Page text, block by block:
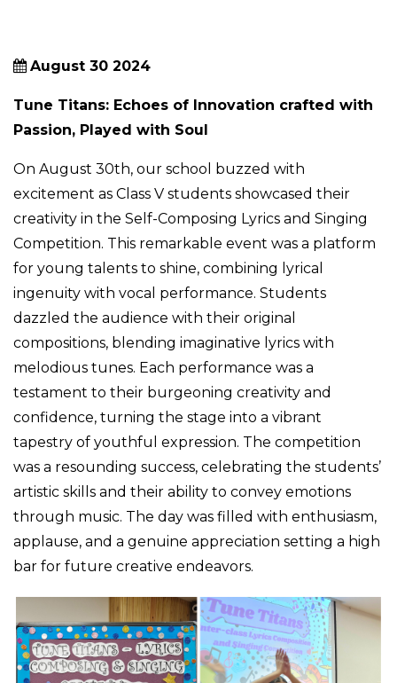
August 30 2024
Tune Titans: Echoes of Innovation crafted with
Passion, Played with Soul
On August 30th, our school buzzed with
excitement as Class V students showcased their
creativity in the Self-Composing Lyrics and Singing
Competition. This remarkable event was a platform
for young talents to shine, combining lyrical
ingenuity with vocal performance. Students
dazzled the audience with their original
compositions, blending imaginative lyrics with
melodious tunes. Each performance was a
testament to their burgeoning creativity and
confidence, turning the stage into a vibrant
tapestry of youthful expression. The competition
was a resounding success, celebrating the students’
artistic skills and their ability to convey emotions
through music. The day was filled with enthusiasm,
applause, and a genuine appreciation setting a high
bar for future creative endeavors.